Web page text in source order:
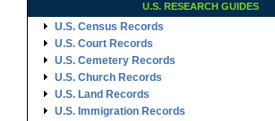
U.S. RESEARCH GUIDES
U.S. Census Records
U.S. Court Records
U.S. Cemetery Records
U.S. Church Records
U.S. Land Records
U.S. Immigration Records